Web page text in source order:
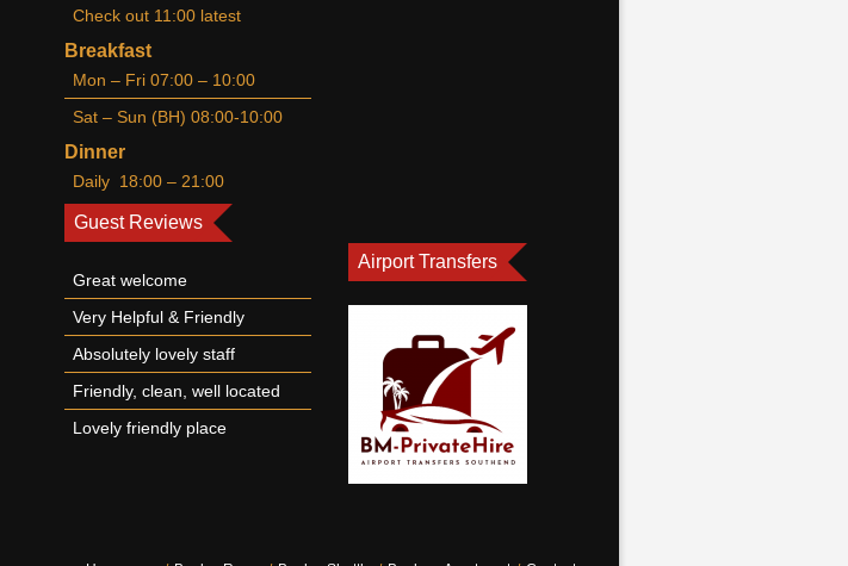
Check out 11:00 latest
Breakfast
Mon – Fri 07:00 – 10:00
Sat – Sun (BH) 08:00-10:00
Dinner
Daily 18:00 – 21:00
Guest Reviews
Great welcome
Very Helpful & Friendly
Absolutely lovely staff
Friendly, clean, well located
Lovely friendly place
Airport Transfers